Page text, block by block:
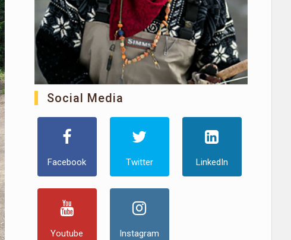
Social Media
Facebook Twitter LinkedIn
Youtube Instagram